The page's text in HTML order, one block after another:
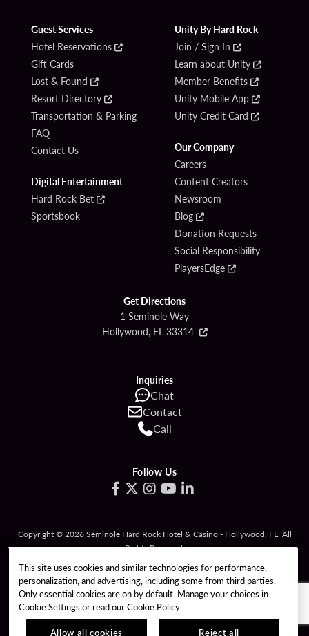
Guest Services
Hotel Reservations
Gift Cards
Lost & Found
Resort Directory
Transportation & Parking
FAQ
Contact Us
Digital Entertainment
Hard Rock Bet
Sportsbook
Unity By Hard Rock
Join / Sign In
Learn about Unity
Member Benefits
Unity Mobile App
Unity Credit Card
Our Company
Careers
Content Creators
Newsroom
Blog
Donation Requests
Social Responsibility
PlayersEdge
Get Directions
1 Seminole Way
Hollywood, FL 33314
Inquiries
Chat
Contact
Call
Follow Us
Copyright © 2026 Seminole Hard Rock Hotel & Casino - Hollywood, FL. All
Rights Reserved.
Gambling problem? Please call 1-833-PLAYWISE
PATRON CLAIMS
TERMS OF USE
PRIVACY POLICY CCPA
RESPONSIBLE GAMING COOKIE POLICY
This site uses cookies and similar technologies for performance,
personalization, and advertising, including some from third parties.
Only essential cookies are on by default. Manage your choices in
Cookie Settings or read ourCookie Policy
Allow all cookies
Reject all